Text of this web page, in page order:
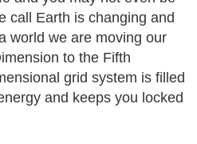
call Earth is changing and
world we are moving our
to the Fifth
grid system is filled
and keeps you locked